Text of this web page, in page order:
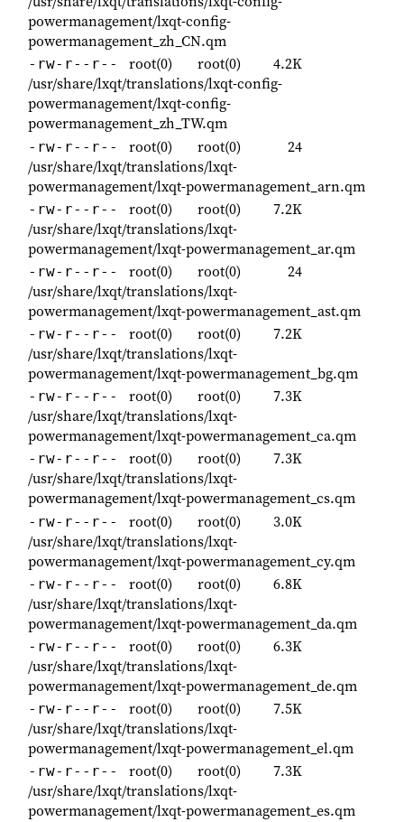
powermanagement/lxqt-config-
powermanagement_zh_CN.qm
-rw-r--r-- root(0) root(0)
4.2K
/usr/share/lxqt/translations/lxqt-config-
powermanagement/lxqt-config-
powermanagement_zh_TW.qm
-rw-r--r-- root(0) root(0)
24
/usr/share/lxqt/translations/lxqt-
powermanagement/lxqt-powermanagement_arn.qm
-rw-r--r-- root(0) root(0)
7.2K
/usr/share/lxqt/translations/lxqt-
powermanagement/lxqt-powermanagement_ar.qm
-rw-r--r-- root(0) root(0)
24
/usr/share/lxqt/translations/lxqt-
powermanagement/lxqt-powermanagement_ast.qm
-rw-r--r-- root(0) root(0)
7.2K
/usr/share/lxqt/translations/lxqt-
powermanagement/lxqt-powermanagement_bg.qm
-rw-r--r-- root(0) root(0)
7.3K
/usr/share/lxqt/translations/lxqt-
powermanagement/lxqt-powermanagement_ca.qm
-rw-r--r-- root(0) root(0)
7.3K
/usr/share/lxqt/translations/lxqt-
powermanagement/lxqt-powermanagement_cs.qm
-rw-r--r-- root(0) root(0)
3.0K
/usr/share/lxqt/translations/lxqt-
powermanagement/lxqt-powermanagement_cy.qm
-rw-r--r-- root(0) root(0)
6.8K
/usr/share/lxqt/translations/lxqt-
powermanagement/lxqt-powermanagement_da.qm
-rw-r--r-- root(0) root(0)
6.3K
/usr/share/lxqt/translations/lxqt-
powermanagement/lxqt-powermanagement_de.qm
-rw-r--r-- root(0) root(0)
7.5K
/usr/share/lxqt/translations/lxqt-
powermanagement/lxqt-powermanagement_el.qm
-rw-r--r-- root(0) root(0)
7.3K
/usr/share/lxqt/translations/lxqt-
powermanagement/lxqt-powermanagement_es.qm